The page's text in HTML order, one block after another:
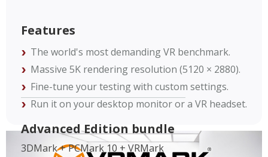
Features
The world's most demanding VR benchmark.
Massive 5K rendering resolution (5120 × 2880).
Fine-tune your testing with custom settings.
Run it on your desktop monitor or a VR headset.
Advanced Edition bundle
3DMark + PCMark 10 + VRMark